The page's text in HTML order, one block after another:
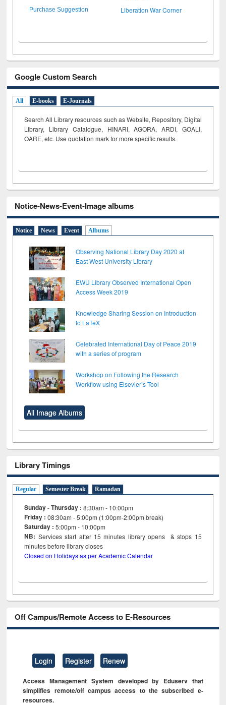
Purchase Suggestion Liberation War Corner
Google Custom Search
All E-books E-Journals
Search All Library resources such as Website, Repository, Digital
Library, Library Catalogue, HINARI, AGORA, ARDI, GOALI,
OARE, etc. Use quotation mark for more specific results.
Notice-News-Event-Image albums
Notice News Event Albums
Observing National Library Day 2020 at
East West University Library
EWU Library Observed International Open
Access Week 2019
Knowledge Sharing Session on Introduction
to LaTeX
Celebrated International Day of Peace 2019
with a series of program
Workshop on Following the Research
Workflow using Elsevier’s Tool
All Image Albums
Library Timings
Regular Semester Break Ramadan
Sunday - Thursday : 8:30am - 10:00pm
Friday :08:30am - 5:00pm (1:00pm-2:00pm break)
Saturday : 5:00pm - 10:00pm
NB: Services start after 15minutes library opens & stops 15
minutes before library closes
Closed on Holidays as per Academic Calendar
Off Campus/Remote Access to E-Resources
Login Register Renew
Access Management System developed by Eduserv that
simplifies remote/off campus access to the subscribed e-
resources.